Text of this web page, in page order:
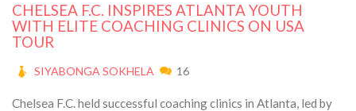
CHELSEA F.C. INSPIRES ATLANTA YOUTH
WITH ELITE COACHING CLINICS ON USA
TOUR
SIYABONGA SOKHELA 16
Chelsea F.C. held successful coaching clinics in Atlanta, led by